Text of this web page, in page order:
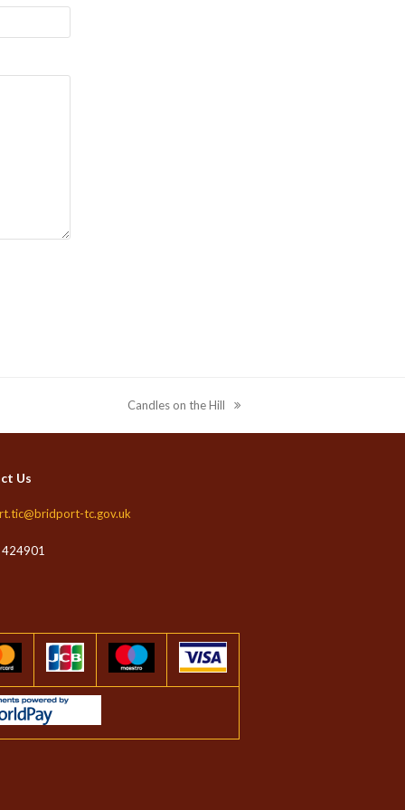
next
post:
Candles on the Hill
Us
tc.gov.uk